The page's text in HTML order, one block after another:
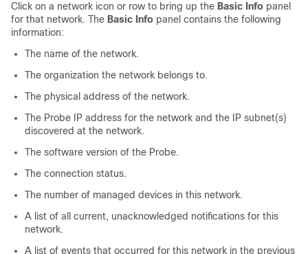
Click on a network icon or row to bring up the Basic Info panel
for that network. The Basic Info panel contains the following
information:
The name of the network.
The organization the network belongs to.
The physical address of the network.
The Probe IP address for the network and the IP subnet(s)
discovered at the network.
The software version of the Probe.
The connection status.
The number of managed devices in this network.
A list of all current, unacknowledged notifications for this
network.
A list of events that occurred for this network in the previous